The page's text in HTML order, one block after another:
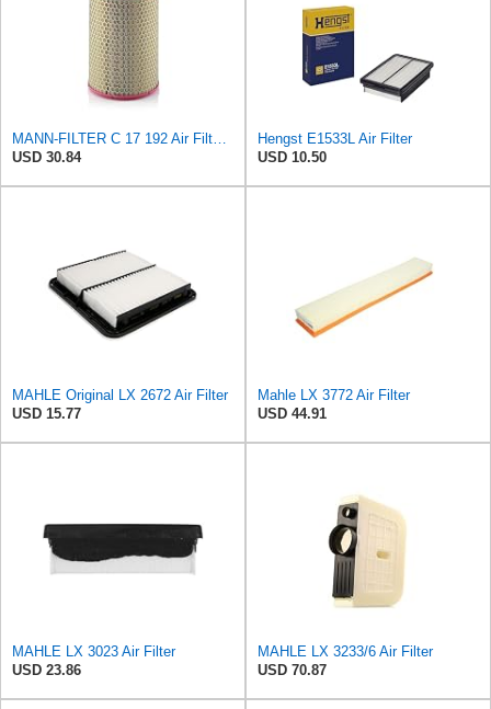
USD 30.84
Hengst E1533L Air Filter
USD 10.50
MAHLE Original LX 2672 Air Filter
USD 15.77
Mahle LX 3772 Air Filter
USD 44.91
MAHLE LX 3023 Air Filter
USD 23.86
MAHLE LX 3233/6 Air Filter
USD 70.87